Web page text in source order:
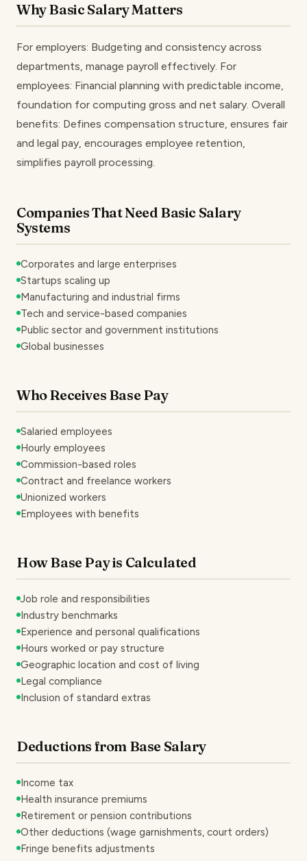
Why Basic Salary Matters
For employers: Budgeting and consistency across
departments, manage payroll effectively. For
employees: Financial planning with predictable income,
foundation for computing gross and net salary. Overall
benefits: Defines compensation structure, ensures fair
and legal pay, encourages employee retention,
simplifies payroll processing.
Companies That Need Basic Salary
Systems
Corporates and large enterprises
Startups scaling up
Manufacturing and industrial firms
Tech and service-based companies
Public sector and government institutions
Global businesses
Who Receives Base Pay
Salaried employees
Hourly employees
Commission-based roles
Contract and freelance workers
Unionized workers
Employees with benefits
How Base Pay is Calculated
Job role and responsibilities
Industry benchmarks
Experience and personal qualifications
Hours worked or pay structure
Geographic location and cost of living
Legal compliance
Inclusion of standard extras
Deductions from Base Salary
Income tax
Health insurance premiums
Retirement or pension contributions
Other deductions (wage garnishments, court orders)
Fringe benefits adjustments